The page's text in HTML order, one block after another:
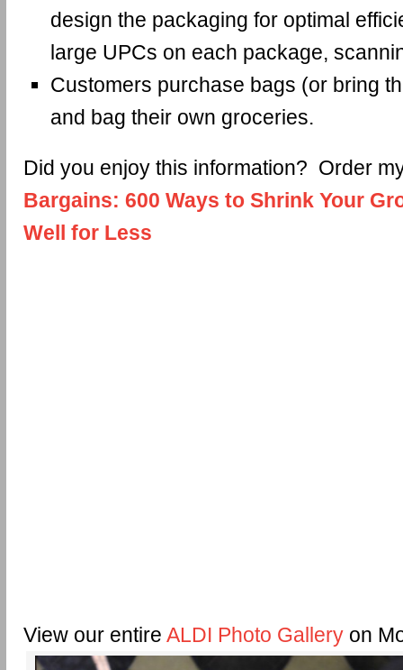
design the packaging for optimal
large UPCs on each package,
Customers purchase bags (or bring
and bag their own groceries.
Did you enjoy this information? Order
Bargains: 600 Ways to Shrink Your
Well for Less
View our entire ALDI Photo Gallery on